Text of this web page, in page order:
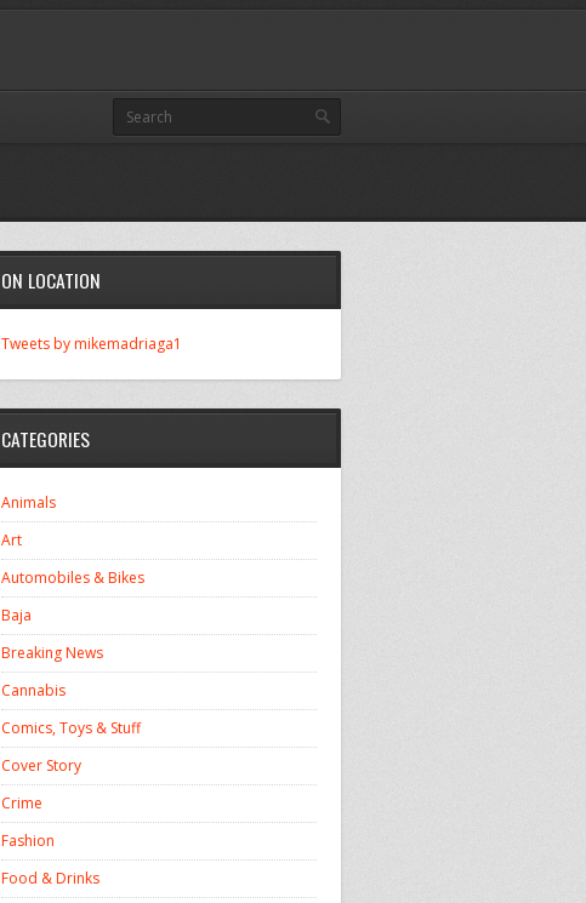
ON LOCATION
Tweets by mikemadriaga1
CATEGORIES
Animals
Art
Automobiles & Bikes
Baja
Breaking News
Cannabis
Comics, Toys & Stuff
Cover Story
Crime
Fashion
Food & Drinks